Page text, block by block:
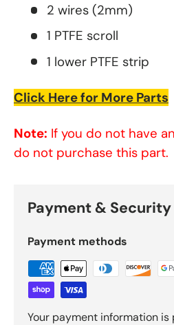
2 wires (2mm)
1 PTFE scroll
1 lower PTFE strip
Click Here for More Parts
Note: If you do not have
do not purchase this part.
Payment & Security
Payment methods
Your payment information is